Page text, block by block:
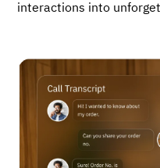
interactions into